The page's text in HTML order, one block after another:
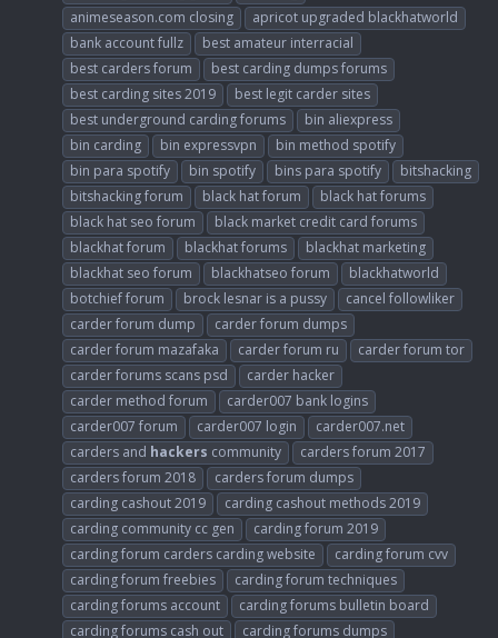
animeseason.com closing
apricot upgraded blackhatworld
bank account fullz
best amateur interracial
best carders forum
best carding dumps forums
best carding sites 2019
best legit carder sites
best underground carding forums
bin aliexpress
bin carding
bin expressvpn
bin method spotify
bin para spotify
bin spotify bins para spotify
bitshacking
bitshacking forum
black hat forum
black hat forums
black hat seo forum
black market credit card forums
blackhat forum
blackhat forums
blackhat marketing
blackhat seo forum
blackhatseo forum
blackhatworld
botchief forum
brock lesnar is a pussy
cancel followliker
carder forum dump
carder forum dumps
carder forum mazafaka
carder forum ru
carder forum tor
carder forums scans psd
carder hacker
carder method forum
carder007 bank logins
carder007 forum
carder007 login
carder007.net
carders and hackers community
carders forum 2017
carders forum 2018
carders forum dumps
carding cashout 2019
carding cashout methods 2019
carding community cc gen
carding forum 2019
carding forum carders carding website
carding forum cvv
carding forum freebies
carding forum techniques
carding forums account
carding forums bulletin board
carding forums cash out
carding forums dumps